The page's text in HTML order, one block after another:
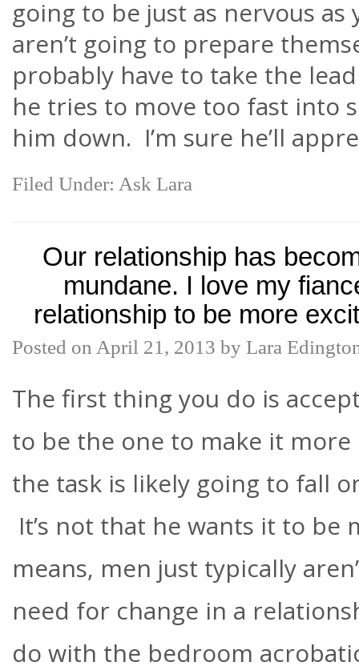
going to be just as nervous as
aren’t going to prepare
probably have to take the
he tries to move too fast into
him down. I’m sure he’ll
Filed Under: Ask Lara
Our relationship has
mundane. I love my
relationship to be more
Posted on April 21, 2013 by Lara
The first thing you do is
to be the one to make it
the task is likely going to fall
It’s not that he wants it to be
means, men just typically
need for change in a
do with the bedroom